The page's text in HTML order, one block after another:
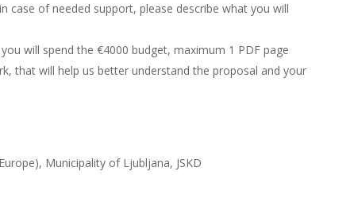
of needed support, please describe what you will
will spend the €4000 budget, maximum 1 PDF page
that will help us better understand the proposal and your
Municipality of Ljubljana, JSKD